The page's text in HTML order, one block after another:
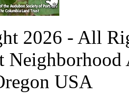
2026 - All
Neighborhood
USA